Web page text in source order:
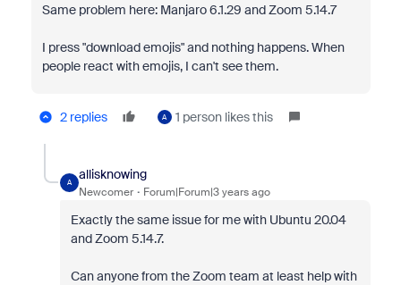
Same problem here: Manjaro 6.1.29 and Zoom 5.14.7
I press "download emojis" and nothing happens. When
people react with emojis, I can't see them.
2 replies A 1 person likes this
A
allisknowing
Newcomer Forum|Forum|3 years ago
Exactly the same issue for me with Ubuntu 20.04
and Zoom 5.14.7.
Can anyone from the Zoom team at least help with